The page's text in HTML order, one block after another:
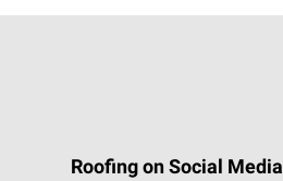
Roofing on Social Media